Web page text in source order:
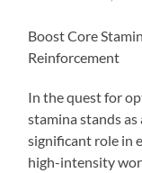
Boost Core
Reinforcement
In the quest for
stamina stands
significant role in
high-intensity